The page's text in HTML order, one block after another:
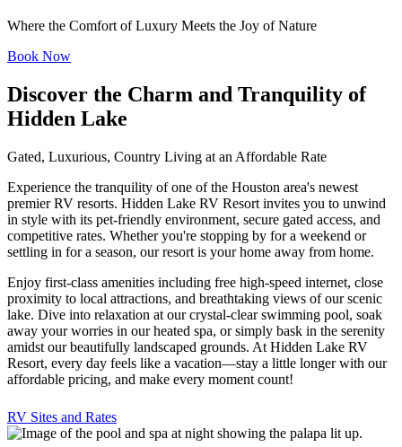
Where the Comfort of Luxury Meets the Joy of Nature
Book Now
Discover the Charm and Tranquility of
Hidden Lake
Gated, Luxurious, Country Living at an Affordable Rate
Experience the tranquility of one of the Houston area's newest
premier RV resorts. Hidden Lake RV Resort invites you to unwind
in style with its pet-friendly environment, secure gated access, and
competitive rates. Whether you're stopping by for a weekend or
settling in for a season, our resort is your home away from home.
Enjoy first-class amenities including free high-speed internet, close
proximity to local attractions, and breathtaking views of our scenic
lake. Dive into relaxation at our crystal-clear swimming pool, soak
away your worries in our heated spa, or simply bask in the serenity
amidst our beautifully landscaped grounds. At Hidden Lake RV
Resort, every day feels like a vacation—stay a little longer with our
affordable pricing, and make every moment count!
RV Sites and Rates